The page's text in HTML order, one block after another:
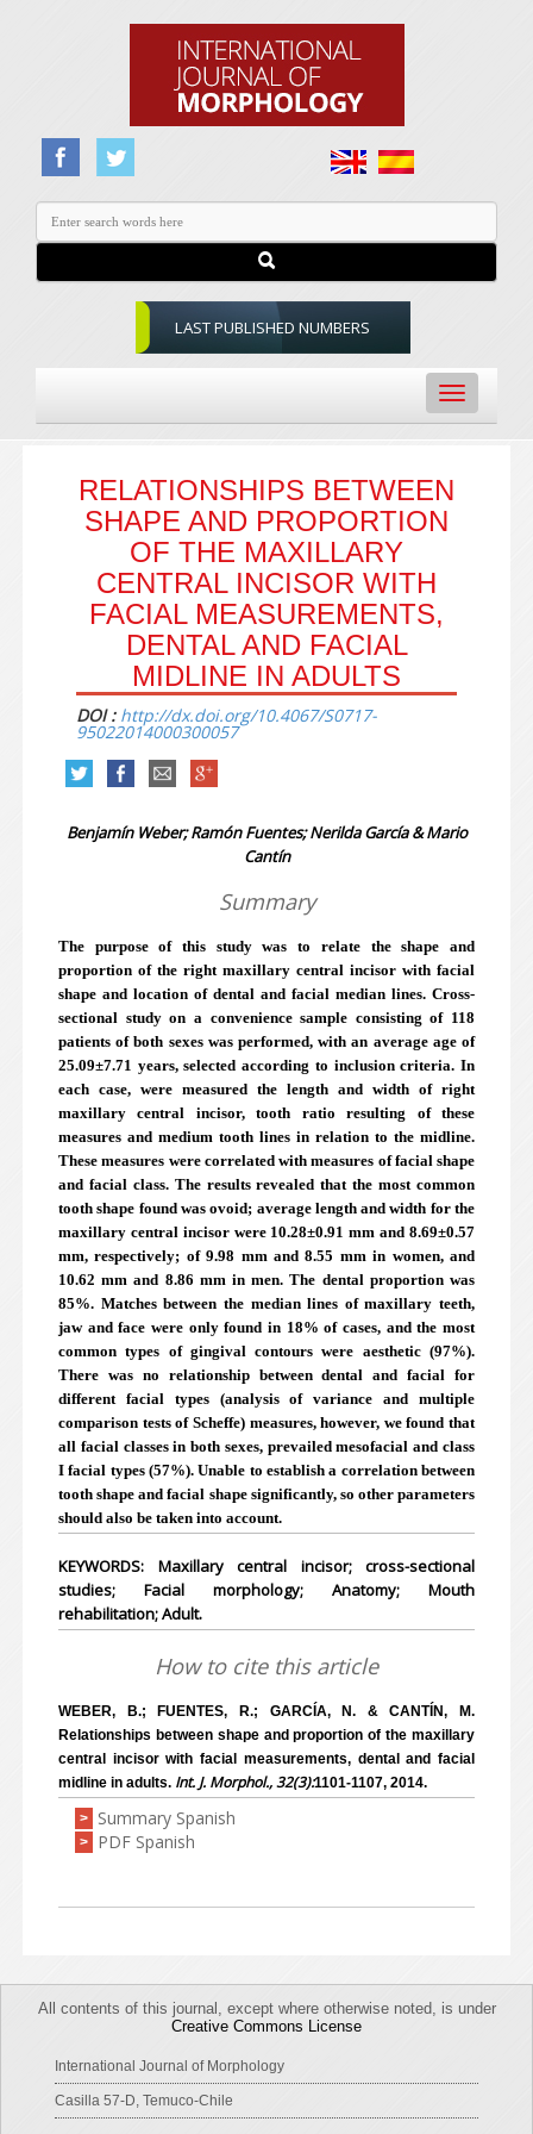
LAST PUBLISHED NUMBERS
Toggle
navigation
RELATIONSHIPS BETWEEN
SHAPE AND PROPORTION
OF THE MAXILLARY
CENTRAL INCISOR WITH
FACIAL MEASUREMENTS,
DENTAL AND FACIAL
MIDLINE IN ADULTS
DOI : http://dx.doi.org/10.4067/S0717-
95022014000300057
Benjamín Weber; Ramón Fuentes; Nerilda García & Mario
Cantín
Summary
The purpose of this study was to relate the shape and
proportion of the right maxillary central incisor with facial
shape and location of dental and facial median lines. Cross-
sectional study on a convenience sample consisting of 118
patients of both sexes was performed, with an average age of
25.09±7.71 years, selected according to inclusion criteria. In
each case, were measured the length and width of right
maxillary central incisor, tooth ratio resulting of these
measures and medium tooth lines in relation to the midline.
These measures were correlated with measures of facial shape
and facial class. The results revealed that the most common
tooth shape found was ovoid; average length and width for the
maxillary central incisor were 10.28±0.91 mm and 8.69±0.57
mm, respectively; of 9.98 mm and 8.55 mm in women, and
10.62 mm and 8.86 mm in men. The dental proportion was
85%. Matches between the median lines of maxillary teeth,
jaw and face were only found in 18% of cases, and the most
common types of gingival contours were aesthetic (97%).
There was no relationship between dental and facial for
different facial types (analysis of variance and multiple
comparison tests of Scheffe) measures, however, we found that
all facial classes in both sexes, prevailed mesofacial and class
I facial types (57%). Unable to establish a correlation between
tooth shape and facial shape significantly, so other parameters
should also be taken into account.
KEYWORDS: Maxillary central incisor; cross-sectional
studies; Facial morphology; Anatomy; Mouth
rehabilitation; Adult.
How to cite this article
WEBER, B.; FUENTES, R.; GARCÍA, N. & CANTÍN, M.
Relationships between shape and proportion of the maxillary
central incisor with facial measurements, dental and facial
midline in adults. Int. J. Morphol., 32(3):1101-1107, 2014.
> Summary Spanish
> PDF Spanish
All contents of this journal, except where otherwise noted, is under
Creative Commons License
International Journal of Morphology
Casilla 57-D, Temuco-Chile